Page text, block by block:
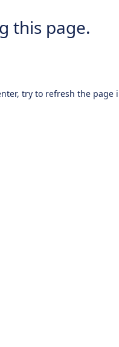
this page.
try to refresh the page